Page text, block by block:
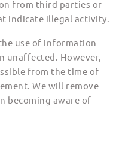
from third parties or
indicate illegal activity.
use of information
unaffected. However,
from the time of
We will remove
becoming aware of